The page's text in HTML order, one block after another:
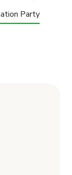
Party